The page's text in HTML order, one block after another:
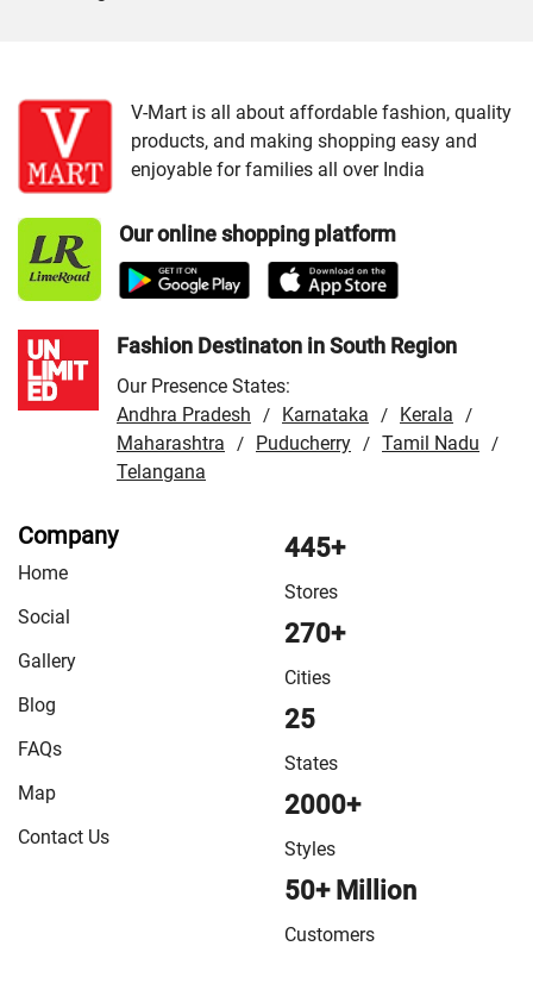
VMart Store in Cooch Behar/VMart Store in Hooghly/
VMart Store in Howrah /VMart Store in Jalpaiguri /
VMart Store in Kharagpur/VMart Store in Kolkata
VMart Store in Murshidabad/VMart Store in North 24
Parganas
VMart Store in Raiganj/VMart Store in
V-Mart is all about affordable fashion, quality
products, and making shopping easy and
enjoyable for families all over India
Our online shopping platform
Fashion Destinaton in South Region
Our Presence States:
Andhra Pradesh
/ Karnataka / Kerala /
Maharashtra / Puducherry / Tamil Nadu /
Telangana
Company
Home
Social
Gallery
Blog
FAQs
Map
Contact Us
445+
Stores
270+
Cities
25
States
2000+
Styles
50+ Million
Customers